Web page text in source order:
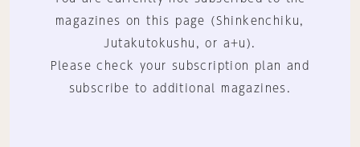
magazines on this page (Shinkenchiku,
Jutakutokushu, or a+u).
Please check your subscription plan and
subscribe to additional magazines.